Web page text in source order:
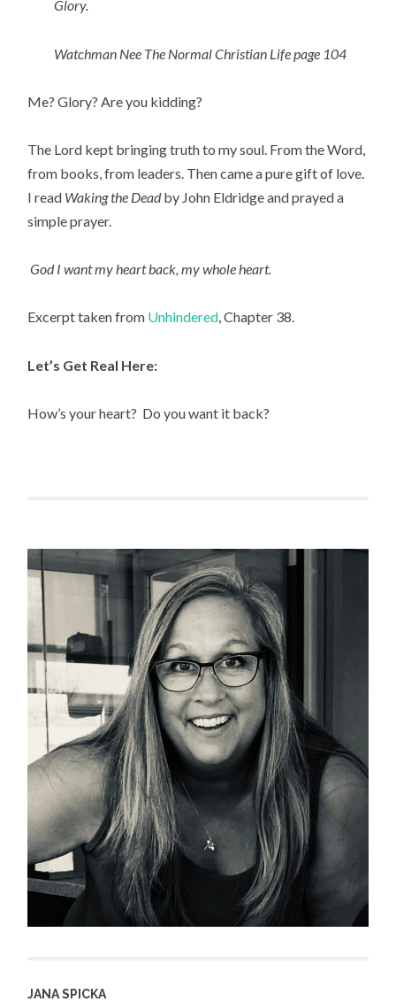
Glory.
Watchman Nee The Normal Christian Life page 104
Me? Glory? Are you kidding?
The Lord kept bringing truth to my soul. From the Word,
from books, from leaders. Then came a pure gift of love.
I read Waking the Deadby John Eldridge and prayed a
simple prayer.
God I want my heart back, my whole heart.
Excerpt taken from Unhindered, Chapter 38.
Let’s Get Real Here:
How’s your heart? Do you want it back?
JANA SPICKA